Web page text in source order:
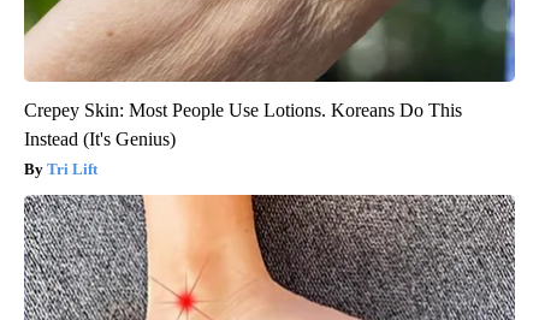
Crepey Skin: Most People Use Lotions. Koreans Do This
Instead (It's Genius)
Tri Lift